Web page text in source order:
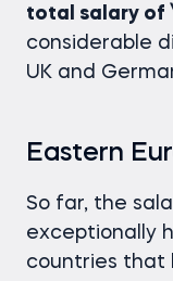
total salary of
considerable
UK and
Eastern
So far, the
exceptionally
countries that